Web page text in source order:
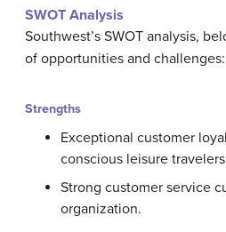
SWOT Analysis
Southwest’s SWOT analysis,
of opportunities and challenges:
Strengths
Exceptional customer
conscious leisure
Strong customer service
organization.